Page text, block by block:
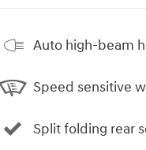
Auto high-beam
Speed sensitive
Split folding rear